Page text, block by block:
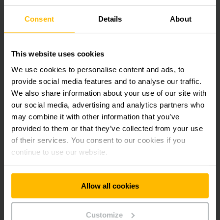
Consent Details About
This website uses cookies
We use cookies to personalise content and ads, to
provide social media features and to analyse our traffic.
We also share information about your use of our site with
our social media, advertising and analytics partners who
may combine it with other information that you’ve
provided to them or that they’ve collected from your use
of their services. You consent to our cookies if you
continue to use our website.
Allow all cookies
Customize
Would you like some consultation?
Logistics Systems
Phone